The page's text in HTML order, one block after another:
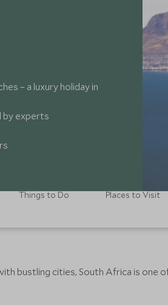
– a luxury holiday in
by experts
Things to Do Places to Visit
bustling cities, South Africa is